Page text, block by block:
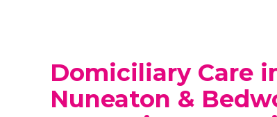
Domiciliary Care
Nuneaton &